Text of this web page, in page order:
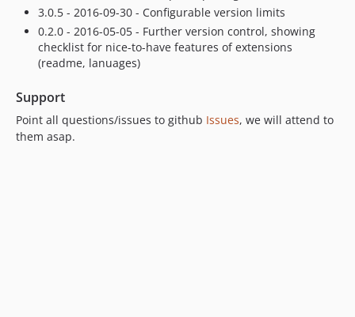
3.0.5 - 2016-09-30 - Configurable version limits
0.2.0 - 2016-05-05 - Further version control, showing
checklist for nice-to-have features of extensions
(readme, lanuages)
Support
Point all questions/issues to github Issues, we will attend to
them asap.